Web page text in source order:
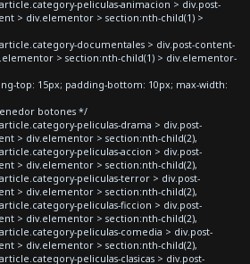
peliculas-animacion > div.post-
> div.elementor > section:nth-child(1) >
documentales > div.post-content-
> section:nth-child(1) > div.elementor-
top: 15px; padding-bottom: 10px; max-width:
botones */
peliculas-drama > div.post-
> div.elementor > section:nth-child(2),
peliculas-accion > div.post-
> div.elementor > section:nth-child(2),
peliculas-terror > div.post-
> div.elementor > section:nth-child(2),
peliculas-ficcion > div.post-
> div.elementor > section:nth-child(2),
peliculas-comedia > div.post-
> div.elementor > section:nth-child(2),
peliculas-clasicas > div.post-